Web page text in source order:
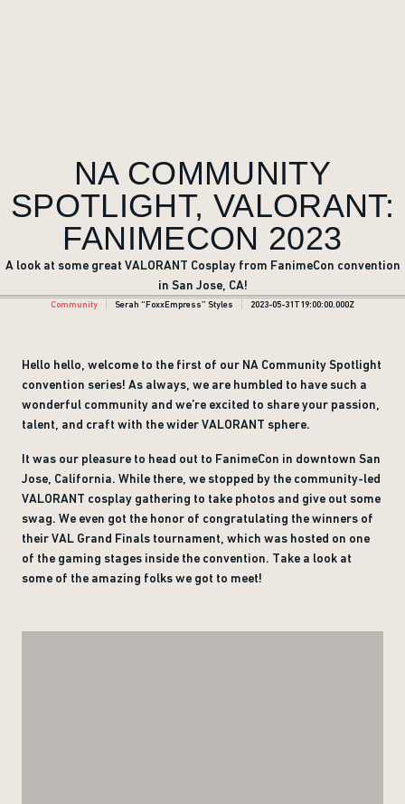
NA COMMUNITY
SPOTLIGHT, VALORANT:
FANIMECON 2023
A look at some great VALORANT Cosplay from FanimeCon convention
in San Jose, CA!
Community Serah “FoxxEmpress” Styles 2023-05-31T19:00:00.000Z
Hello hello, welcome to the first of our NA Community Spotlight
convention series! As always, we are humbled to have such a
wonderful community and we’re excited to share your passion,
talent, and craft with the wider VALORANT sphere.
It was our pleasure to head out to FanimeCon in downtown San
Jose, California. While there, we stopped by the community-led
VALORANT cosplay gathering to take photos and give out some
swag. We even got the honor of congratulating the winners of
their VAL Grand Finals tournament, which was hosted on one
of the gaming stages inside the convention. Take a look at
some of the amazing folks we got to meet!